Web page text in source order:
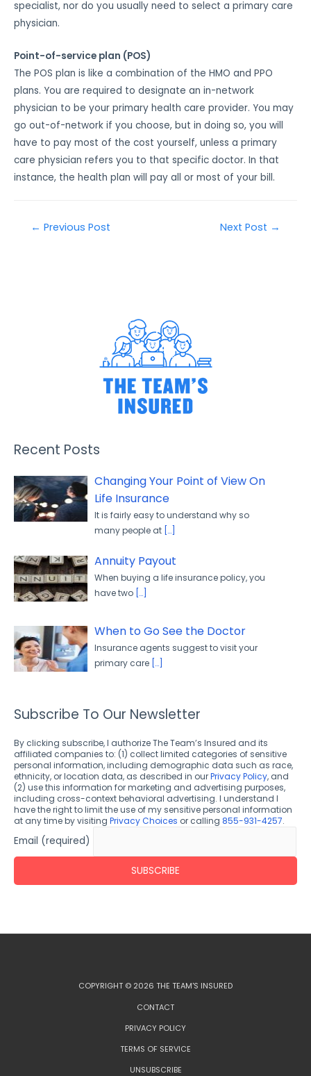
specialist, nor do you usually need to select a primary care
physician.
Point-of-service plan (POS)
The POS plan is like a combination of the HMO and PPO
plans. You are required to designate an in-network
physician to be your primary health care provider. You may
go out-of-network if you choose, but in doing so, you will
have to pay most of the cost yourself, unless a primary
care physician refers you to that specific doctor. In that
instance, the health plan will pay all or most of your bill.
← Previous Post Next Post →
Recent Posts
Changing Your Point of View On
Life Insurance
It is fairly easy to understand why so
many people at […]
Annuity Payout
When buying a life insurance policy, you
have two […]
When to Go See the Doctor
Insurance agents suggest to visit your
primary care […]
Subscribe To Our Newsletter
By clicking subscribe, I authorize The Team’s Insured and its
affiliated companies to: (1) collect limited categories of sensitive
personal information, including demographic data such as race,
ethnicity, or location data, as described in ourPrivacy Policy, and
(2) use this information for marketing and advertising purposes,
including cross-context behavioral advertising. I understand I
have the right to limit the use of my sensitive personal information
at any time by visiting Privacy Choices or calling 855-931-4257.
Email (required)
COPYRIGHT © 2026 THE TEAM'S INSURED
CONTACT
PRIVACY POLICY
TERMS OF SERVICE
UNSUBSCRIBE